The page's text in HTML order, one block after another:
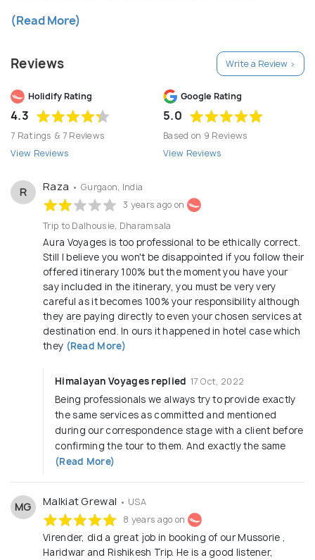
Voyages offers tailor-made guided tour packages
Himachal Pradesh, Jammu & Kashmir, Leh and Ladakh,
Punjab, Uttarakhand, Uttar Pradesh, Rajasthan,
Madhya Pradesh, Karnataka, Tamil Nadu, Odhisa,
Kerala, Maharashtra, Gujarat, North East states of
India and neighbouring countries i.e. Nepal, Bhutan
and Sri Lanka. Since we have a great team and years
the guest's requirements very well and maintain
highest level of service standards with local society
and guest satisfaction as prime focus. We have our
own office in New Delhi as well and an efficient and
supportive associate offices in various states and
neighbouring countries to deliver smooth and best
services to our esteemed guests.
(Read More)
Reviews Write a Review >
Holidify Rating
4.3
7 Ratings & 7 Reviews
View Reviews
Google Rating
5.0
Based on 9 Reviews
View Reviews
R Raza • Gurgaon, India
3 years ago on
Trip to Dalhousie, Dharamsala
Aura Voyages is too professional to be ethically correct.
Still I believe you won't be disappointed if you follow their
offered itinerary 100% but the moment you have your
say included in the itinerary, you must be very very
careful as it becomes 100% your responsibility although
they are paying directly to even your chosen services at
destination end. In ours it happened in hotel case which
they (Read More)
Himalayan Voyages replied 17 Oct, 2022
Being professionals we always try to provide exactly
the same services as committed and mentioned
during our correspondence stage with a client before
confirming the tour to them. And exactly the same
(Read More)
MG Malkiat Grewal • USA
8 years ago on
Virender, did a great job in booking of our Mussorie ,
Haridwar and Rishikesh Trip. He is a good listener,